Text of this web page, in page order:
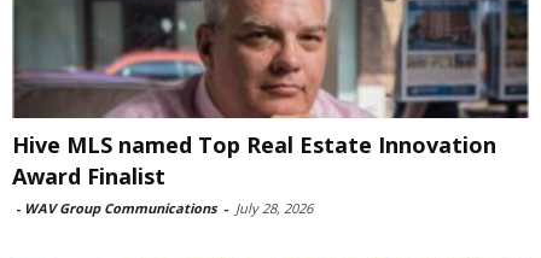
Hive MLS named Top Real Estate Innovation
Award Finalist
- WAV Group Communications - July 28, 2026